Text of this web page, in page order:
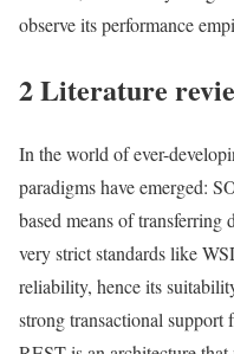
observe its performance
2 Literature
In the world of ever-
paradigms have emerged:
based means of
very strict standards like
reliability, hence its
strong transactional support